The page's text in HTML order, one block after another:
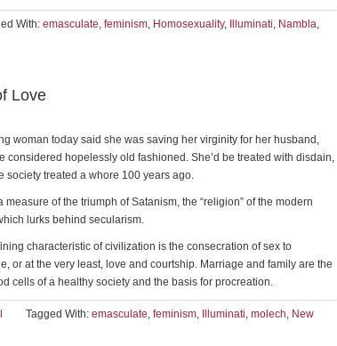
With: emasculate, feminism, Homosexuality, Illuminati, Nambla,
Love
woman today said she was saving her virginity for her husband,
considered hopelessly old fashioned. She’d be treated with disdain,
society treated a whore 100 years ago.
measure of the triumph of Satanism, the “religion” of the modern
lurks behind secularism.
characteristic of civilization is the consecration of sex to
or at the very least, love and courtship. Marriage and family are the
cells of a healthy society and the basis for procreation.
Tagged With: emasculate, feminism, Illuminati, molech, New